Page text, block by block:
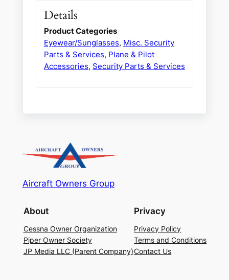
Details
Product Categories
Eyewear/Sunglasses, Misc. Security
Parts & Services, Plane & Pilot
Accessories, Security Parts & Services
Aircraft Owners Group
About
Cessna Owner Organization
Piper Owner Society
JP Media LLC (Parent Company)
Privacy
Privacy Policy
Terms and Conditions
Contact Us